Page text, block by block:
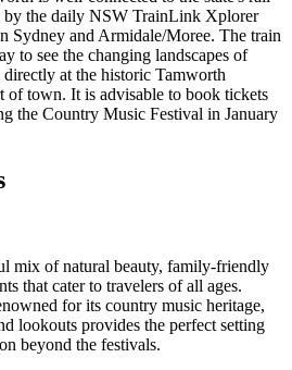
by the daily NSW TrainLink Xplorer
Sydney and Armidale/Moree. The train
to see the changing landscapes of
at the historic Tamworth
of town. It is advisable to book tickets
the Country Music Festival in January
mix of natural beauty, family-friendly
that cater to travelers of all ages.
for its country music heritage,
lookouts provides the perfect setting
beyond the festivals.